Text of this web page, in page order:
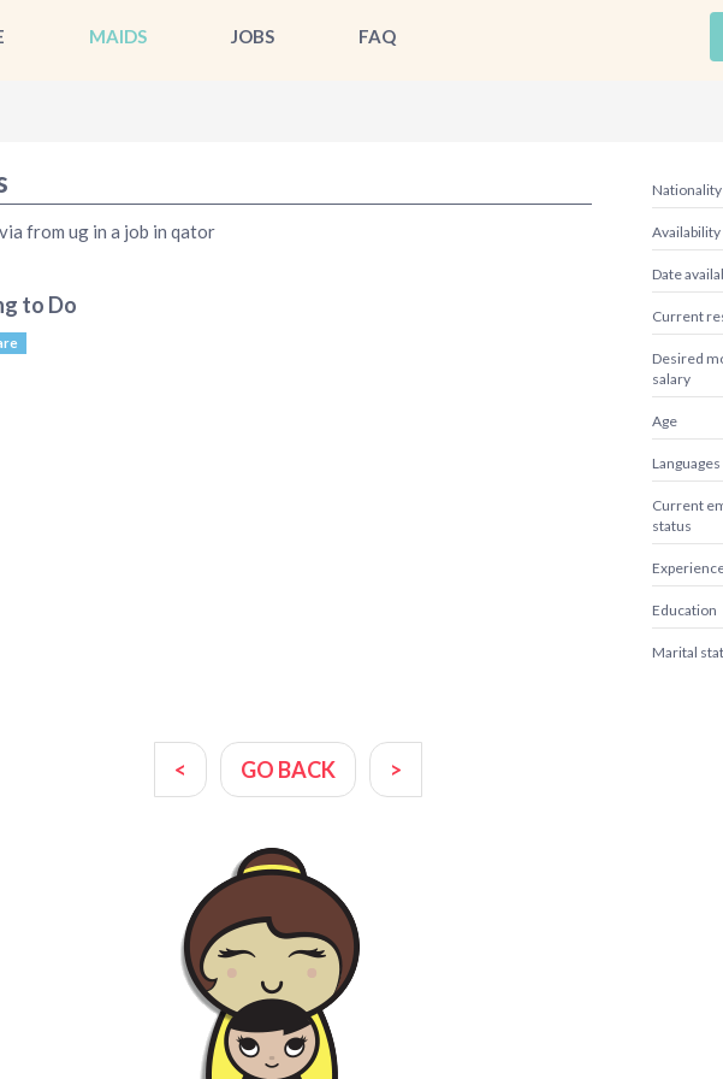
MAIDS JOBS FAQ
from ug in a job in qator
to Do
Nationality
Availability
Date
Current
Desired
salary
Age
Languages
Current
status
Education
Marital
< GO BACK >